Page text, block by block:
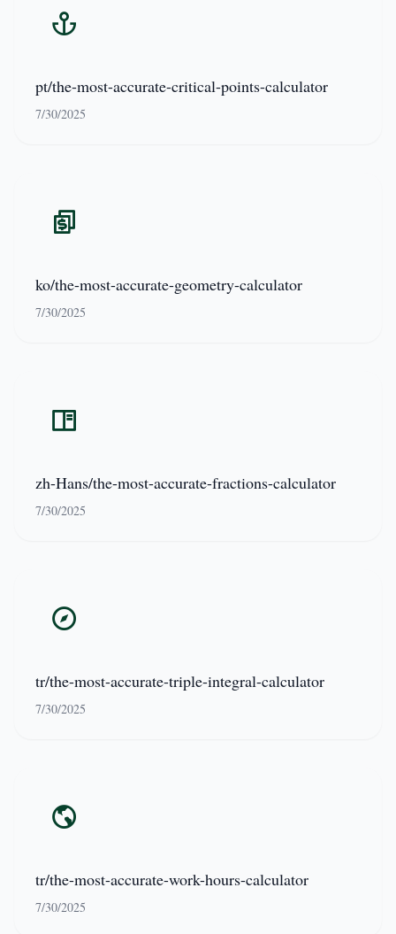
pt/the-most-accurate-critical-points-calculator
7/30/2025
ko/the-most-accurate-geometry-calculator
7/30/2025
zh-Hans/the-most-accurate-fractions-calculator
7/30/2025
tr/the-most-accurate-triple-integral-calculator
7/30/2025
tr/the-most-accurate-work-hours-calculator
7/30/2025